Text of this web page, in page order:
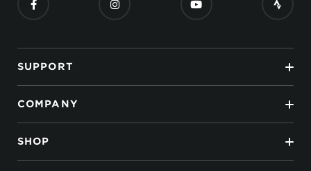
SUPPORT
COMPANY
SHOP